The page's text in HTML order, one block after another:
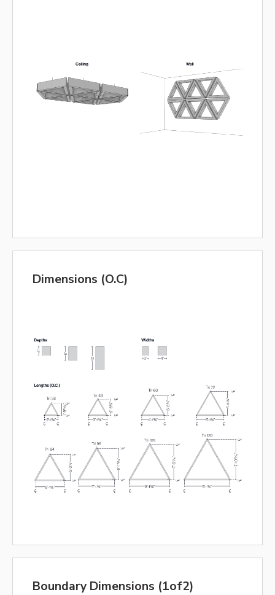
Dimensions (O.C)
Boundary Dimensions (1of2)